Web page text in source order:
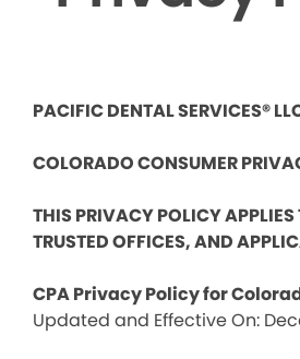
PACIFIC DENTAL SERVICES®
COLORADO CONSUMER
THIS PRIVACY POLICY APPLIES
TRUSTED OFFICES, AND
CPA Privacy Policy for
Updated and Effective On: